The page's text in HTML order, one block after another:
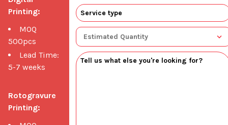
Printing:
MOQ
500pcs
Lead Time:
5-7 weeks
Rotogravure
Printing: